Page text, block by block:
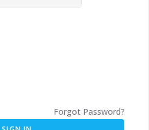
Forgot Password?